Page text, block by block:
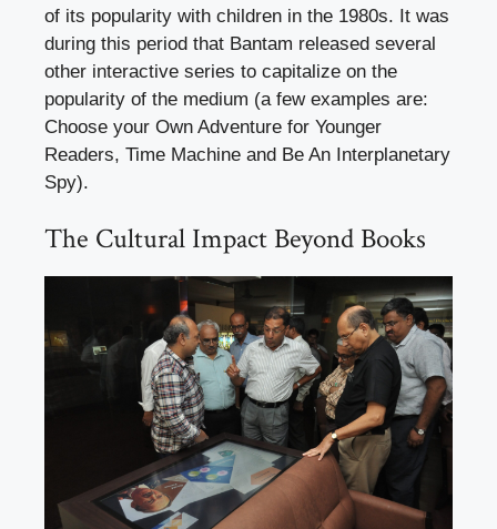
of its popularity with children in the 1980s. It was
during this period that Bantam released several
other interactive series to capitalize on the
popularity of the medium (a few examples are:
Choose your Own Adventure for Younger
Readers, Time Machine and Be An Interplanetary
Spy).
The Cultural Impact Beyond Books